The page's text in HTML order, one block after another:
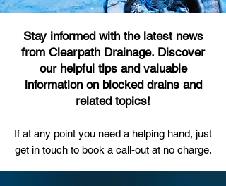
Stay informed with the latest news
from Clearpath Drainage. Discover
our helpful tips and valuable
information on blocked drains and
related topics!
If at any point you need a helping hand, just
get in touch to book a call-outat no charge.